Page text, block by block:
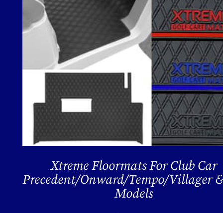
Xtreme Floormats For Club Car
Precedent/Onward/Tempo/Villager
Models